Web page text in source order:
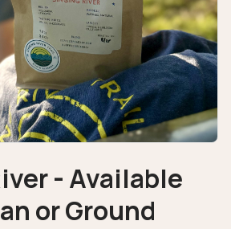
- Available
or Ground